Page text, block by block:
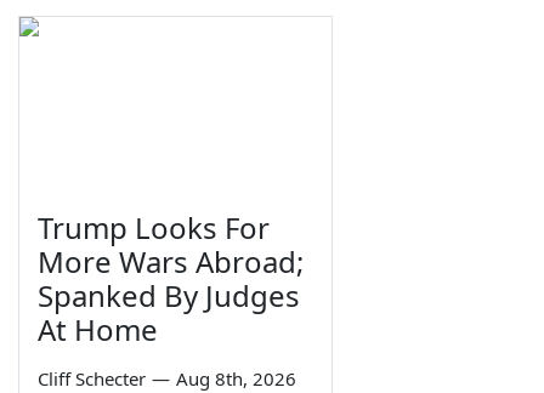
Trump Looks For
More Wars Abroad;
Spanked By Judges
At Home
Cliff Schecter — Aug 8th, 2026